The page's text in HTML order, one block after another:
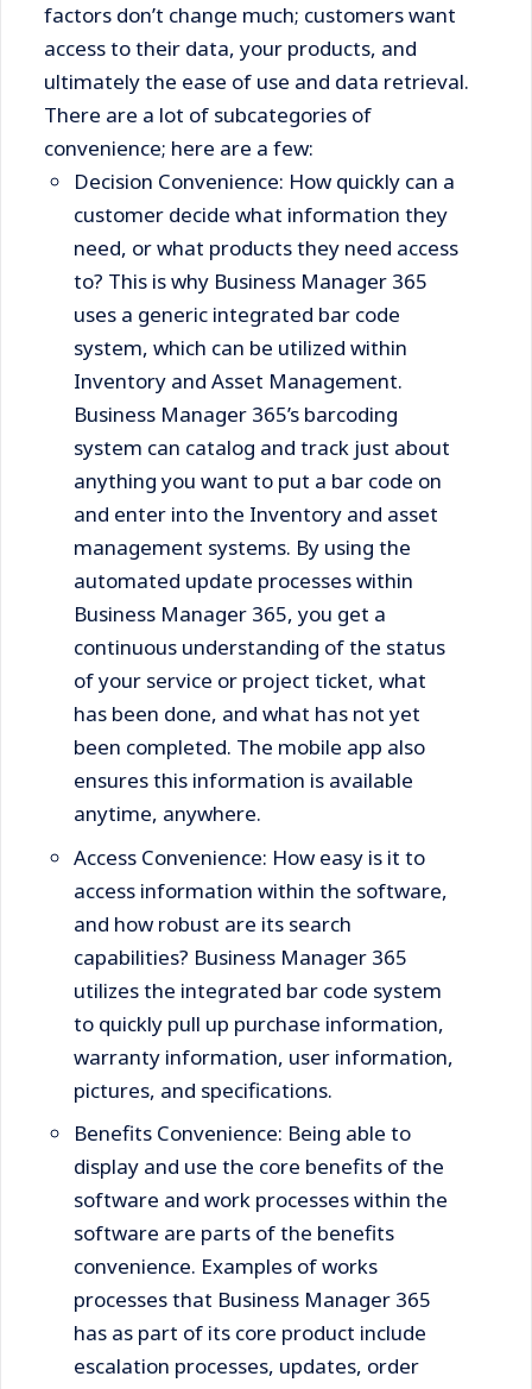
factors don’t change much; customers want
access to their data, your products, and
ultimately the ease of use and data retrieval.
There are a lot of subcategories of
convenience; here are a few:
Decision Convenience: How quickly can a
customer decide what information they
need, or what products they need access
to? This is why Business Manager 365
uses a generic integrated bar code
system, which can be utilized within
Inventory and Asset Management.
Business Manager 365’s barcoding
system can catalog and track just about
anything you want to put a bar code on
and enter into the Inventory and asset
management systems. By using the
automated update processes within
Business Manager 365, you get a
continuous understanding of the status
of your service or project ticket, what
has been done, and what has not yet
been completed. The mobile app also
ensures this information is available
anytime, anywhere.
Access Convenience: How easy is it to
access information within the software,
and how robust are its search
capabilities? Business Manager 365
utilizes the integrated bar code system
to quickly pull up purchase information,
warranty information, user information,
pictures, and specifications.
Benefits Convenience: Being able to
display and use the core benefits of the
software and work processes within the
software are parts of the benefits
convenience. Examples of works
processes that Business Manager 365
has as part of its core product include
escalation processes, updates, order